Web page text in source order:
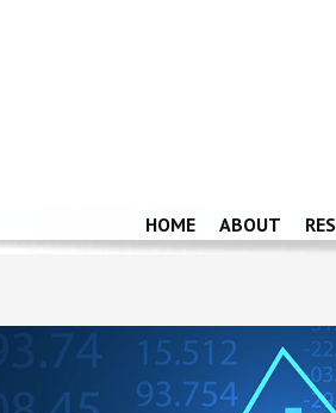
HOME ABOUT